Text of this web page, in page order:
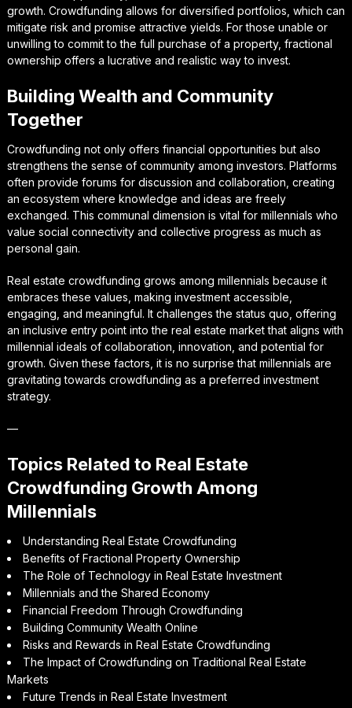
growth. Crowdfunding allows for diversified portfolios, which can
mitigate risk and promise attractive yields. For those unable or
unwilling to commit to the full purchase of a property, fractional
ownership offers a lucrative and realistic way to invest.
Building Wealth and Community
Together
Crowdfunding not only offers financial opportunities but also
strengthens the sense of community among investors. Platforms
often provide forums for discussion and collaboration, creating
an ecosystem where knowledge and ideas are freely
exchanged. This communal dimension is vital for millennials who
value social connectivity and collective progress as much as
personal gain.
Real estate crowdfunding grows among millennials because it
embraces these values, making investment accessible,
engaging, and meaningful. It challenges the status quo, offering
an inclusive entry point into the real estate market that aligns with
millennial ideals of collaboration, innovation, and potential for
growth. Given these factors, it is no surprise that millennials are
gravitating towards crowdfunding as a preferred investment
strategy.
—
Topics Related to Real Estate
Crowdfunding Growth Among
Millennials
Understanding Real Estate Crowdfunding
Benefits of Fractional Property Ownership
The Role of Technology in Real Estate Investment
Millennials and the Shared Economy
Financial Freedom Through Crowdfunding
Building Community Wealth Online
Risks and Rewards in Real Estate Crowdfunding
The Impact of Crowdfunding on Traditional Real Estate
Markets
Future Trends in Real Estate Investment